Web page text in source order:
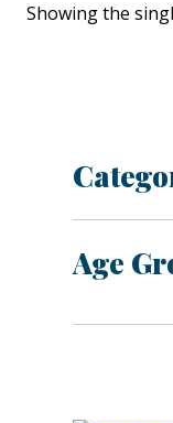
Showing the
Age